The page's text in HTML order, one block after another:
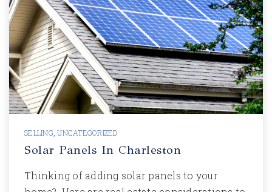
SELLING ,UNCATEGORIZED
Solar Panels In Charleston
Thinking of adding solar panels to your